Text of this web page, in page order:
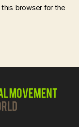
this browser for the